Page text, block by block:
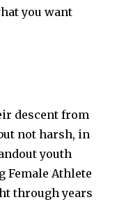
you want
descent from
not harsh, in
youth
Female Athlete
through years